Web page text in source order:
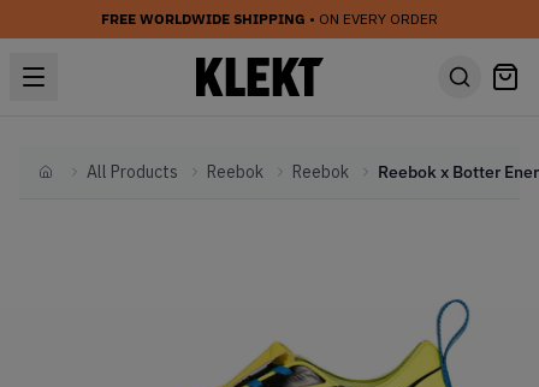
FREE WORLDWIDE SHIPPING • ON EVERY ORDER
HomeAll Products Reebok Reebok